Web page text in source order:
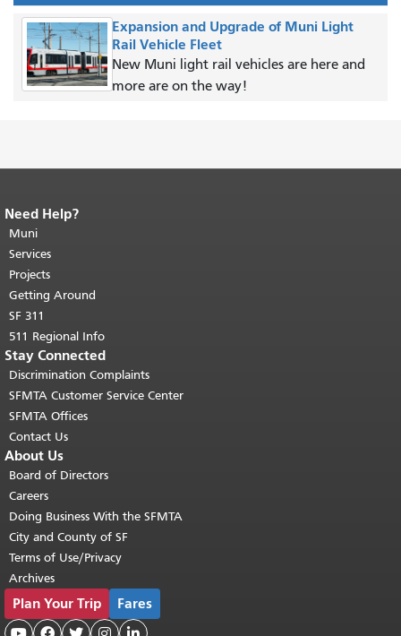
Expansion and Upgrade of Muni Light
Rail Vehicle Fleet
New Muni light rail vehicles are here and
more are on the way!
End of page content.
page repeats on every page.
top of main content.
Need Help?
Muni
Services
Projects
Getting Around
SF 311
511 Regional Info
Stay Connected
Discrimination Complaints
SFMTA Customer Service Center
SFMTA Offices
Contact Us
About Us
Board of Directors
Careers
Doing Business With the SFMTA
City and County of SF
Terms of Use/Privacy
Archives
Plan Your Trip Fares
    